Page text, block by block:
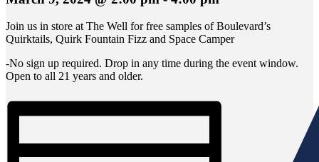
Join us in store at The Well for free samples of Boulevard’s
Quirktails, Quirk Fountain Fizz and Space Camper
-No sign up required. Drop in any time during the event window.
Open to all 21 years and older.